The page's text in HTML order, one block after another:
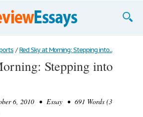
/ Red Sky at Morning: Stepping into...
Stepping into
6, 2010 • Essay • 691 Words (3